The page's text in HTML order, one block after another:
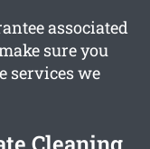
associated
sure you
services we